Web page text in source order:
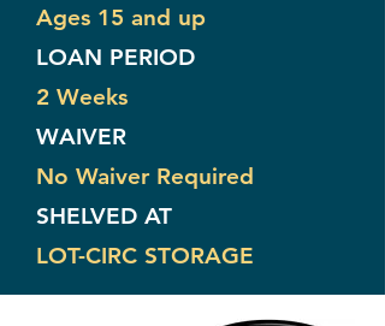
Ages 15 and up
LOAN PERIOD
2 Weeks
WAIVER
No Waiver Required
SHELVED AT
LOT-CIRC STORAGE